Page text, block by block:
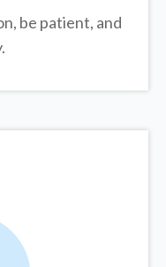
be patient, and